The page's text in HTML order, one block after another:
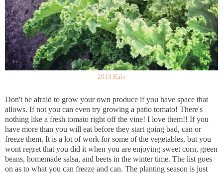
2013 Kale
Don't be afraid to grow your own produce if you have space that
allows. If not you can even try growing a patio tomato! There's
nothing like a fresh tomato right off the vine! I love them!! If you
have more than you will eat before they start going bad, can or
freeze them. It is a lot of work for some of the vegetables, but you
wont regret that you did it when you are enjoying sweet corn, green
beans, homemade salsa, and beets in the winter time. The list goes
on as to what you can freeze and can. The planting season is just